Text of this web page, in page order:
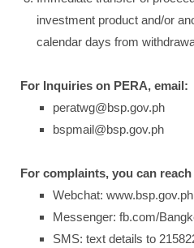
investment product and/or
calendar days from
For Inquiries on PERA, email:
peratwg@bsp.gov.ph
bspmail@bsp.gov.ph
For complaints, you can
Webchat: www.bsp.gov.ph
Messenger: fb.com/
SMS: text details to